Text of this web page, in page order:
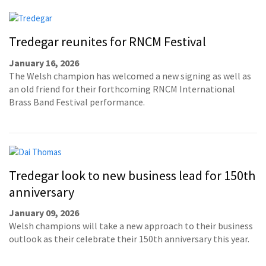
Tredegar reunites for RNCM Festival
January 16, 2026
The Welsh champion has welcomed a new signing as well as
an old friend for their forthcoming RNCM International
Brass Band Festival performance.
Tredegar look to new business lead for 150th
anniversary
January 09, 2026
Welsh champions will take a new approach to their business
outlook as their celebrate their 150th anniversary this year.